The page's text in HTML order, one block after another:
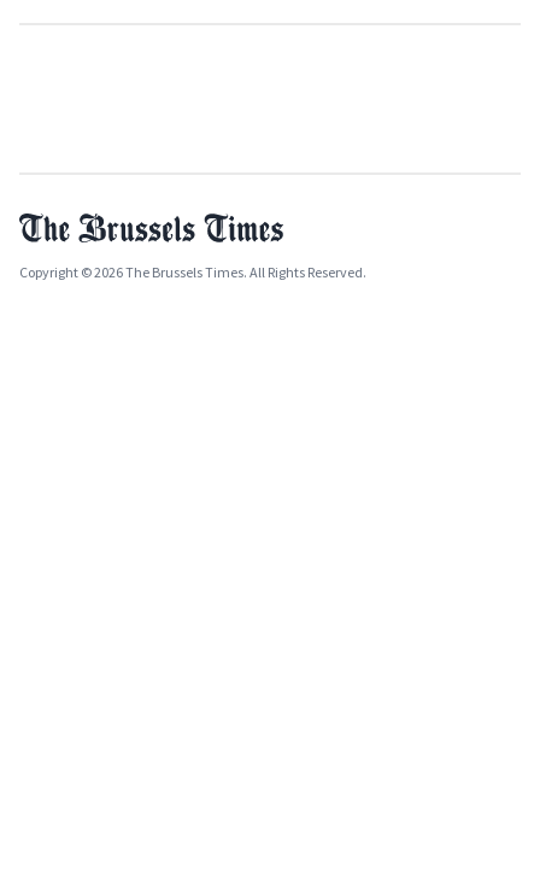
Copyright © 2026 The Brussels Times. All Rights Reserved.